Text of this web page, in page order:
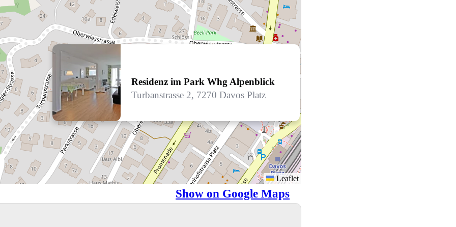
Residenz im Park Whg Alpenblick
Turbanstrasse 2, 7270 Davos Platz
Leaflet
Show on Google Maps